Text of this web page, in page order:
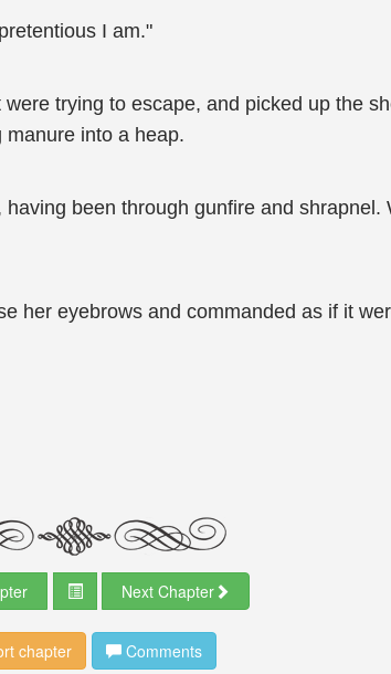
I am."
trying to escape, and picked up the
into a heap.
been through gunfire and
her eyebrows and commanded as if it
Next Chapter
chapter Comments